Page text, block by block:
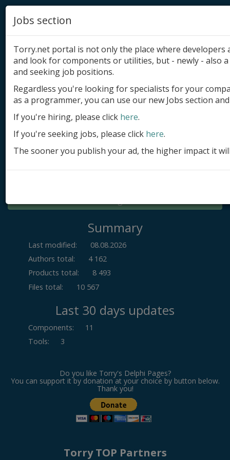
Add product
Submit site
Submit ad
Log in
Summary
Last modified:
08.08.2026
Authors total:
4 162
Products total:
8 493
Files total:
10 567
Last 30 days updates
Components:
11
Tools: 3
Do you like Torry's Delphi Pages?
You can support it by donation at your choice by button below.
Thank you!
Torry TOP Partners
Jobs section
Torry.net portal is not only the place where
and look for components or utilities, but - newly - also
and seeking job positions.
Regardless you're looking for specialists for your
as a programmer, you can use our new Jobs section
If you're hiring, please click here.
If you're seeking jobs, please click here.
The sooner you publish your ad, the higher impact it